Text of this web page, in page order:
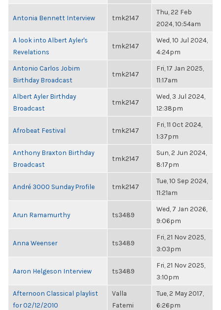
Antonia Bennett Interview tmk2147
Thu, 22 Feb
2024, 10:54am
A look into Albert Ayler's
Revelations
tmk2147
Wed, 10 Jul 2024,
4:24pm
Antonio Carlos Jobim
Birthday Broadcast
tmk2147
Fri, 17 Jan 2025,
11:17am
Albert Ayler Birthday
Broadcast
tmk2147
Wed, 3 Jul 2024,
12:38pm
Afrobeat Festival tmk2147
Fri, 11 Oct 2024,
1:37pm
Anthony Braxton Birthday
Broadcast
tmk2147
Sun, 2 Jun 2024,
8:17pm
André 3000 Sunday Profile tmk2147
Tue, 10 Sep 2024,
11:21am
Arun Ramamurthy ts3489
Wed, 7 Jan 2026,
9:06pm
Anna Weenser ts3489
Fri, 21 Nov 2025,
3:03pm
Aaron Helgeson Interview ts3489
Fri, 21 Nov 2025,
3:10pm
Afternoon Classical playlist
for 02/12/2010
Valla
Fatemi
Tue, 2 May 2017,
6:26pm